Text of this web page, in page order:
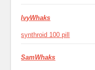
IvyWhaks
synthroid 100 pill
SamWhaks